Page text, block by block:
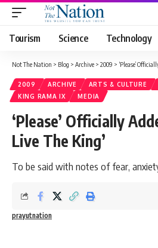
Tourism Science Technology
Not The Nation > Blog > Archive > 2009 > ‘Please’
2009 ARCHIVE ARTS & CULTURE
KING RAMA IX
MEDIA
‘Please’ Officially
Live The King’
To be said with notes of fear,
prayutnation